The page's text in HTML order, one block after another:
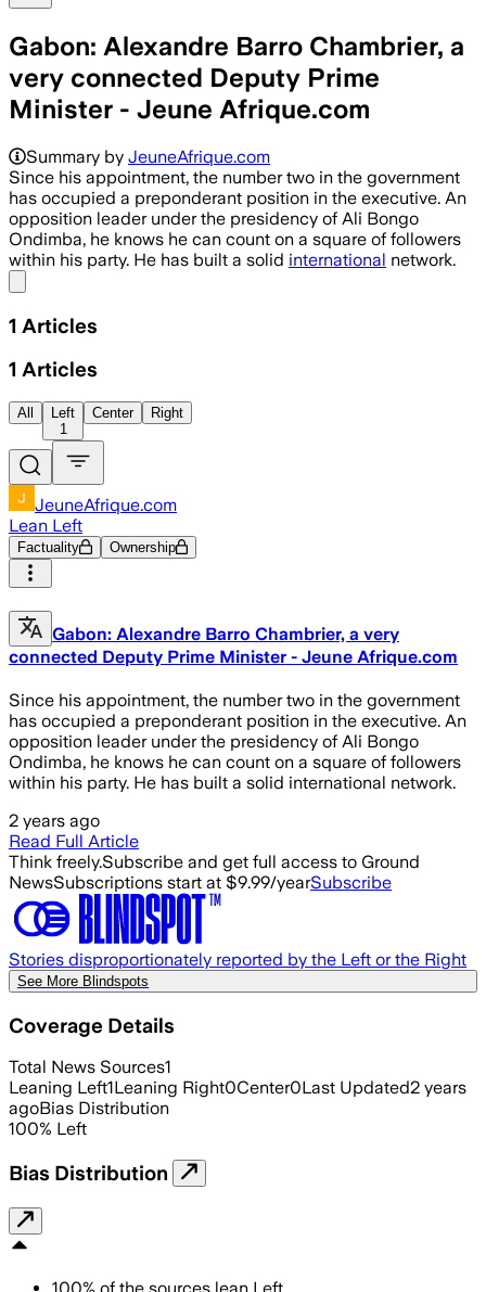
Gabon: Alexandre Barro Chambrier, a
very connected Deputy Prime
Minister - Jeune Afrique.com
Summary by JeuneAfrique.com
Since his appointment, the number two in the government
has occupied a preponderant position in the executive. An
opposition leader under the presidency of Ali Bongo
Ondimba, he knows he can count on a square of followers
within his party. He has built a solid international network.
1 Articles
1 Articles
All
Left
1
Center Right
JeuneAfrique.com
Lean Left
Factuality Ownership
Gabon: Alexandre Barro Chambrier, a very
connected Deputy Prime Minister - Jeune Afrique.com
Since his appointment, the number two in the government
has occupied a preponderant position in the executive. An
opposition leader under the presidency of Ali Bongo
Ondimba, he knows he can count on a square of followers
within his party. He has built a solid international network.
2 years ago
Read Full Article
Think freely.Subscribe and get full access to Ground
NewsSubscriptions start at $9.99/yearSubscribe
Stories disproportionately reported by the Left or the Right
See More Blindspots
Coverage Details
Total News Sources1
Leaning Left1Leaning Right0Center0Last Updated2 years
agoBias Distribution
100% Left
Bias Distribution